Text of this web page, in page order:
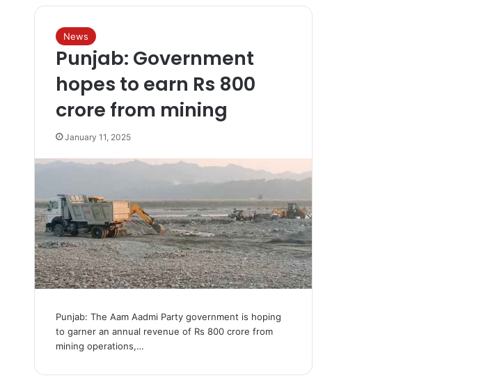
News
Punjab: Government
hopes to earn Rs 800
crore from mining
January 11, 2025
Punjab: The Aam Aadmi Party government is hoping
to garner an annual revenue of Rs 800 crore from
mining operations,…